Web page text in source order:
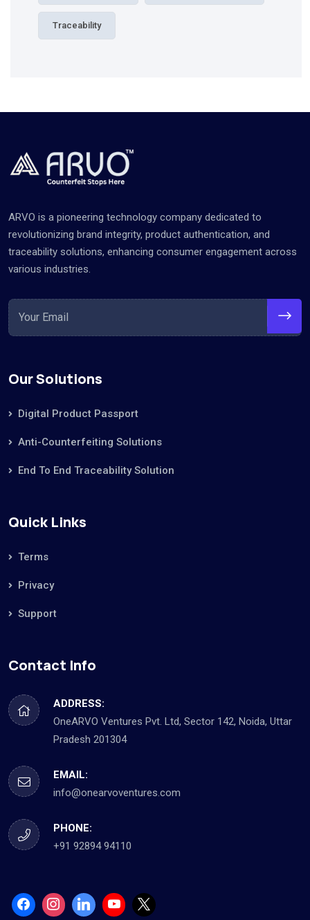
Traceability
ARVO is a pioneering technology company dedicated to
revolutionizing brand integrity, product authentication, and
traceability solutions, enhancing consumer engagement across
various industries.
Our Solutions
Digital Product Passport
Anti-Counterfeiting Solutions
End To End Traceability Solution
Quick Links
Terms
Privacy
Support
Contact Info
ADDRESS:
OneARVO Ventures Pvt. Ltd, Sector 142, Noida, Uttar
Pradesh 201304
EMAIL:
info@onearvoventures.com
PHONE:
+91 92894 94110